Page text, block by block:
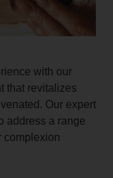
with our
that revitalizes
Our expert
address a range
complexion